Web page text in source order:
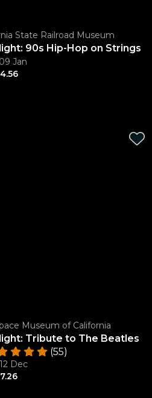
State Railroad Museum
90s Hip-Hop on Strings
Jan
Museum of California
Tribute to The Beatles
(55)
Dec